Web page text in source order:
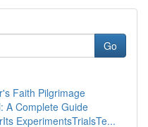
Go
Faith Pilgrimage
A Complete Guide
ExperimentsTrialsTe...